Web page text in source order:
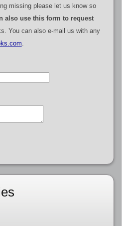
missing please let us know so
also use this form to request
You can also e-mail us with any